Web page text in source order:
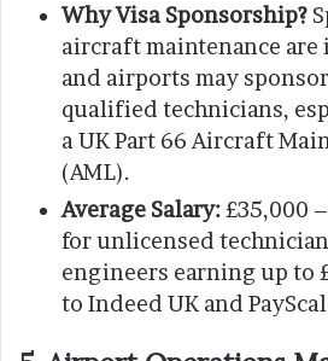
Why Visa Sponsorship?
aircraft maintenance are
and airports may
qualified technicians,
a UK Part 66 Aircraft
(AML).
Average Salary: £35,000
for unlicensed
engineers earning up to
to Indeed UK and